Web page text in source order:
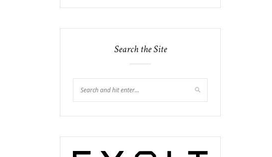
Search the Site